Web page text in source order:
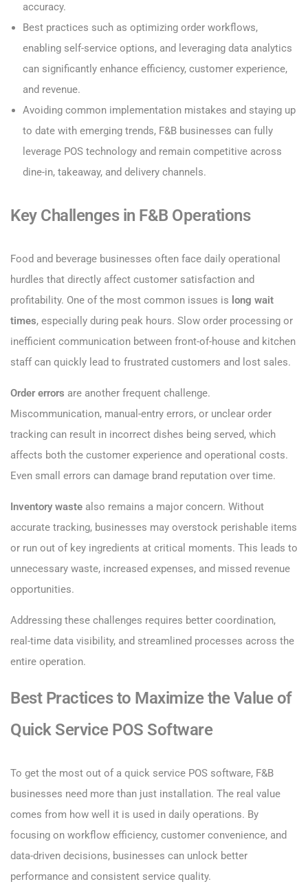
accuracy.
Best practices such as optimizing order workflows,
enabling self-service options, and leveraging data analytics
can significantly enhance efficiency, customer experience,
and revenue.
Avoiding common implementation mistakes and staying up
to date with emerging trends, F&B businesses can fully
leverage POS technology and remain competitive across
dine-in, takeaway, and delivery channels.
Key Challenges in F&B Operations
Food and beverage businesses often face daily operational
hurdles that directly affect customer satisfaction and
profitability. One of the most common issues is long wait
times, especially during peak hours. Slow order processing or
inefficient communication between front-of-house and kitchen
staff can quickly lead to frustrated customers and lost sales.
Order errors are another frequent challenge.
Miscommunication, manual-entry errors, or unclear order
tracking can result in incorrect dishes being served, which
affects both the customer experience and operational costs.
Even small errors can damage brand reputation over time.
Inventory waste also remains a major concern. Without
accurate tracking, businesses may overstock perishable items
or run out of key ingredients at critical moments. This leads to
unnecessary waste, increased expenses, and missed revenue
opportunities.
Addressing these challenges requires better coordination,
real-time data visibility, and streamlined processes across the
entire operation.
Best Practices to Maximize the Value of
Quick Service POS Software
To get the most out of a quick service POS software, F&B
businesses need more than just installation. The real value
comes from how well it is used in daily operations. By
focusing on workflow efficiency, customer convenience, and
data-driven decisions, businesses can unlock better
performance and consistent service quality.